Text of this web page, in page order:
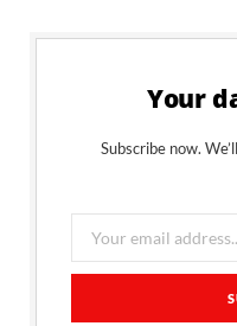
Your
Subscribe now.